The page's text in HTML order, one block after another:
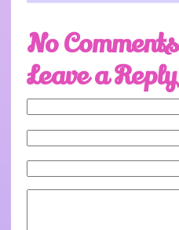
No Comments
Leave a Reply